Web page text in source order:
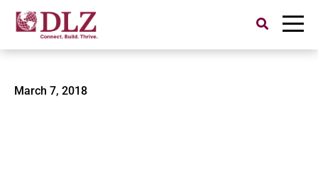
Search
for:
Guatemala3
March 7, 2018